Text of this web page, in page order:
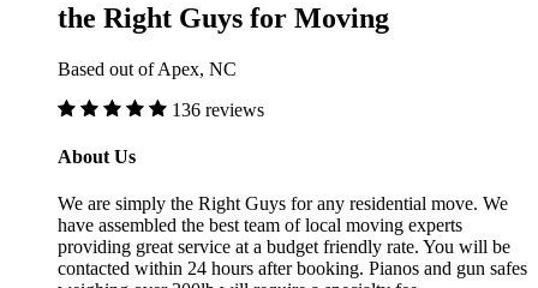
the Right Guys for Moving
Based out of Apex, NC
136 reviews
About Us
We are simply the Right Guys for any residential move. We
have assembled the best team of local moving experts
providing great service at a budget friendly rate. You will be
contacted within 24 hours after booking. Pianos and gun safes